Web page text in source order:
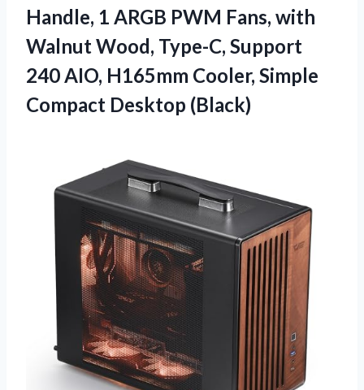
Handle, 1 ARGB PWM Fans, with
Walnut Wood, Type-C, Support
240 AIO, H165mm Cooler, Simple
Compact Desktop (Black)